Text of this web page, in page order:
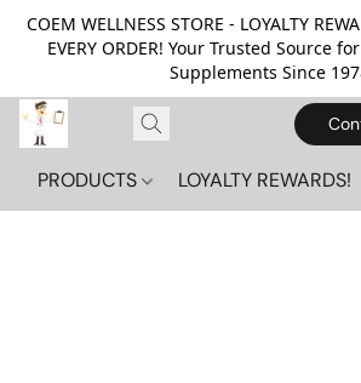
COEM WELLNESS STORE - LOYALTY
EVERY ORDER! Your Trusted Source
Supplements Since
PRODUCTS LOYALTY REWARDS!